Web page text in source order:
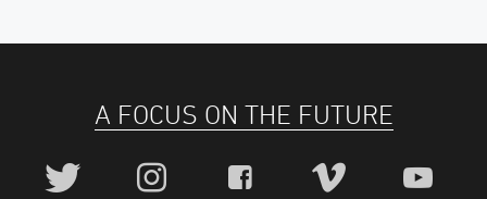
A FOCUS ON THE FUTURE